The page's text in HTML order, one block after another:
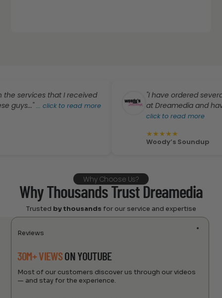
that I received
...click to read more
"I have ordered several
at Dreamedia and have
click to read more
★★
Woody’s Soundup
Why Choose Us?
Why Thousands Trust Dreamedia
Trusted by thousands for our service and expertise
Reviews
30M+ VIEWSON YOUTUBE
Most of our customers discover us through our videos
— and stay for the experience.